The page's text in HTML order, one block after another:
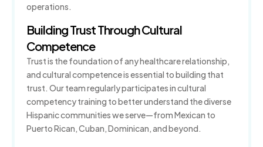
operations.
Building Trust Through Cultural
Competence
Trust is the foundation of any healthcare relationship,
and cultural competence is essential to building that
trust. Our team regularly participates in cultural
competency training to better understand the diverse
Hispanic communities we serve—from Mexican to
Puerto Rican, Cuban, Dominican, and beyond.